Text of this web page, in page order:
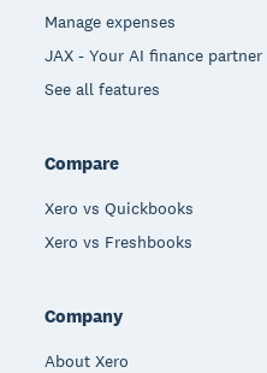
Manage expenses
JAX - Your AI finance partner
See all features
Compare
Xero vs Quickbooks
Xero vs Freshbooks
Company
About Xero